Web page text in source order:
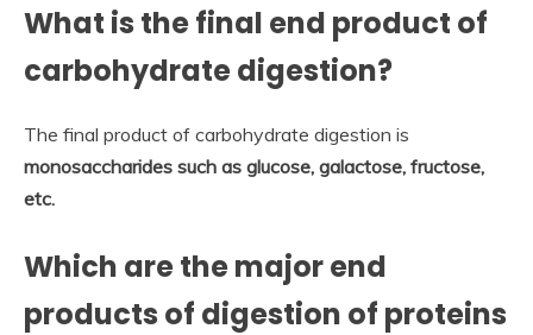
What is the final end product of
carbohydrate digestion?
The final product of carbohydrate digestion is
monosaccharides such as glucose, galactose, fructose,
etc.
Which are the major end
products of digestion of proteins